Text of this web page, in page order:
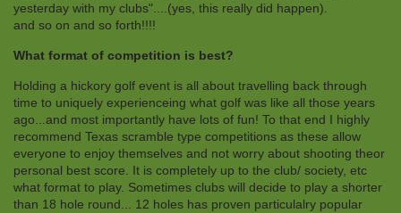
yesterday with my clubs"....(yes, this really did happen).
and so on and so forth!!!!
What format of competition is best?
Holding a hickory golf event is all about travelling back through
time to uniquely experienceing what golf was like all those years
ago...and most importantly have lots of fun! To that end I highly
recommend Texas scramble type competitions as these allow
everyone to enjoy themselves and not worry about shooting theor
personal best score. It is completely up to the club/ society, etc
what format to play. Sometimes clubs will decide to play a shorter
than 18 hole round... 12 holes has proven particulalry popular